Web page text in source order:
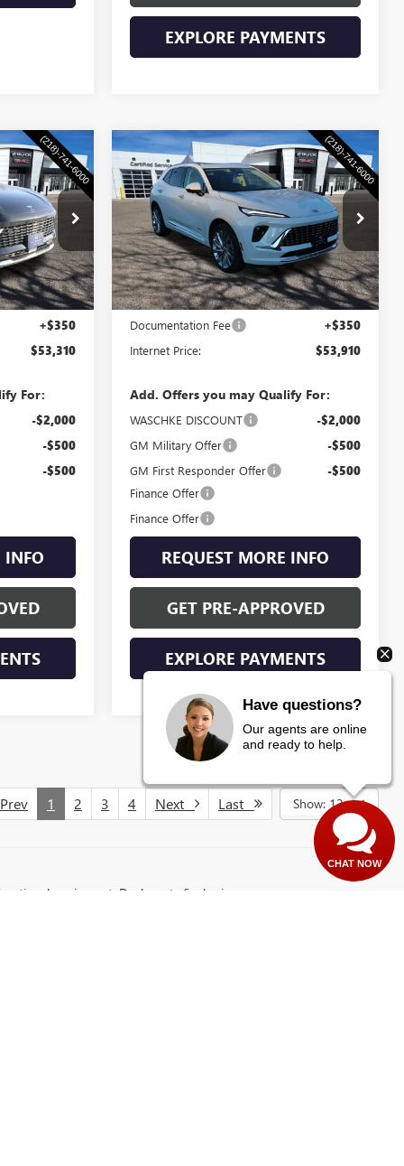
EXPLORE PAYMENTS
Ext. Int.
$52,960
+$350
$53,310
For:
-$2,000
-$500
-$500
INFO
NEW2026BUICK
ENVISIONAVENIR
VIN:LRBFZSR4XTD018034Stock:4688W
Model:4ZE26
In Stock Ext. Int.
$53,910
WASCHKE PRICE
Less
MSRP:
$53,560
Documentation Fee +$350
Internet Price: $53,910
Add. Offers you may Qualify For:
WASCHKE DISCOUNT -$2,000
GM Military Offer -$500
GM First Responder Offer -$500
Finance Offer
Finance Offer
REQUEST MORE INFO
GET PRE-APPROVED
EXPLORE PAYMENTS
Compare Vehicle
1 2 3 4 Next Last Show: 12
equipment. Dealer sets final price.
Have questions?
Our agents are online
and ready to help.
CHAT NOW